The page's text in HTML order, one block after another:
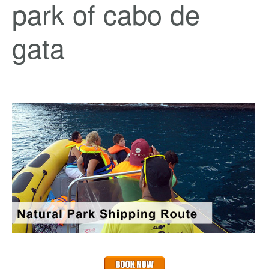
park of cabo de
gata